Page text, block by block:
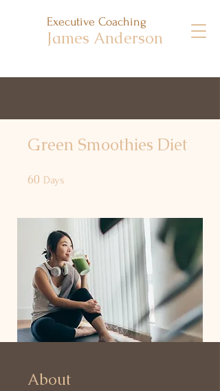
Executive Coaching
James Anderson
Green Smoothies Diet
60 Days
About